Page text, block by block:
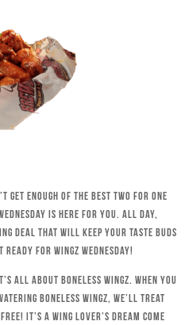
get enough of the best Two for One
is here for you. All day,
deal that will keep your taste buds
for Wingz Wednesday!
all about boneless wingz. When you
boneless wingz, we’ll treat
It’s a wing lover’s dream come